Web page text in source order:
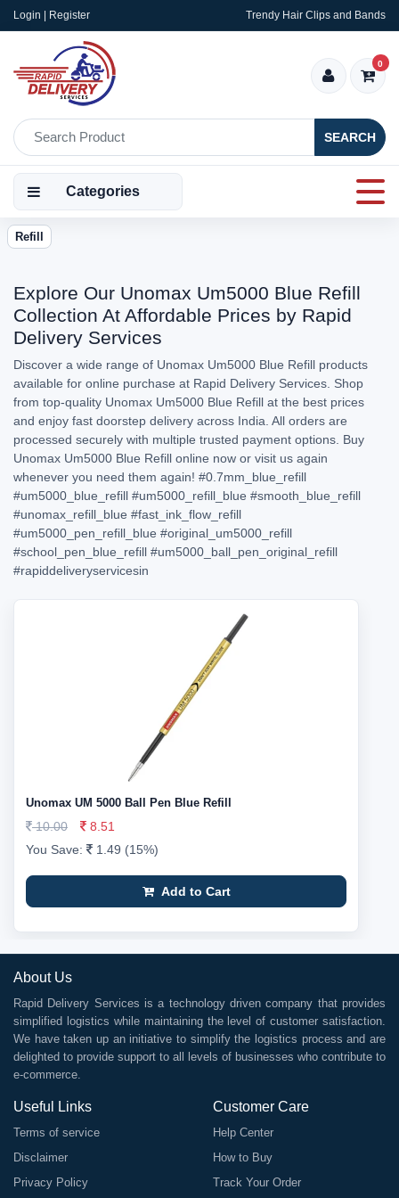
Login | Register Trendy Hair Clips and Bands
SEARCH
0
Categories
Refill
Explore Our Unomax Um5000 Blue Refill
Collection At Affordable Prices by Rapid
Delivery Services
Discover a wide range of Unomax Um5000 Blue Refill products
available for online purchase at Rapid Delivery Services. Shop
from top-quality Unomax Um5000 Blue Refill at the best prices
and enjoy fast doorstep delivery across India. All orders are
processed securely with multiple trusted payment options. Buy
Unomax Um5000 Blue Refill online now or visit us again
whenever you need them again! #0.7mm_blue_refill
#um5000_blue_refill #um5000_refill_blue #smooth_blue_refill
#unomax_refill_blue #fast_ink_flow_refill
#um5000_pen_refill_blue #original_um5000_refill
#school_pen_blue_refill #um5000_ball_pen_original_refill
#rapiddeliveryservicesin
Unomax UM 5000 Ball Pen Blue Refill
10.00
8.51
You Save:
1.49 (15%)
Add to Cart
About Us
Rapid Delivery Services is a technology driven company that provides
simplified logistics while maintaining the level of customer satisfaction.
We have taken up an initiative to simplify the logistics process and are
delighted to provide support to all levels of businesses who contribute to
e-commerce.
Useful Links
Terms of service
Disclaimer
Privacy Policy
Customer Care
Help Center
How to Buy
Track Your Order